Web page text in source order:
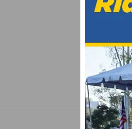
AND PHOTO GALLERY: TOUR